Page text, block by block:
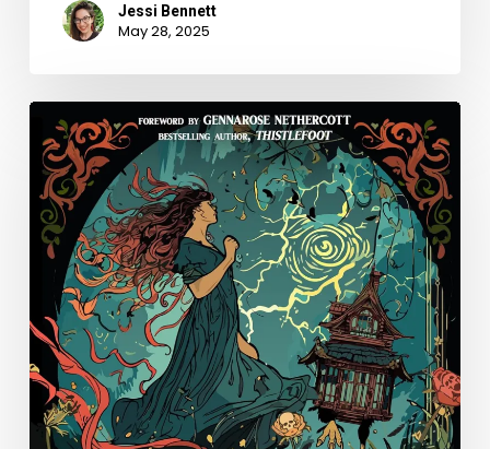
Jessi Bennett
May 28, 2025
New
Books
May
2025